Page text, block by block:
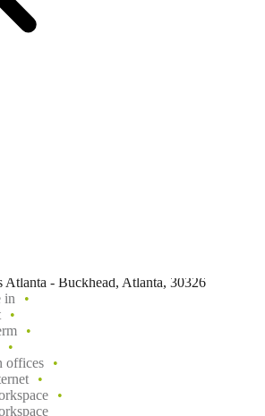
Atlanta - Buckhead, Atlanta, 30326
in
offices